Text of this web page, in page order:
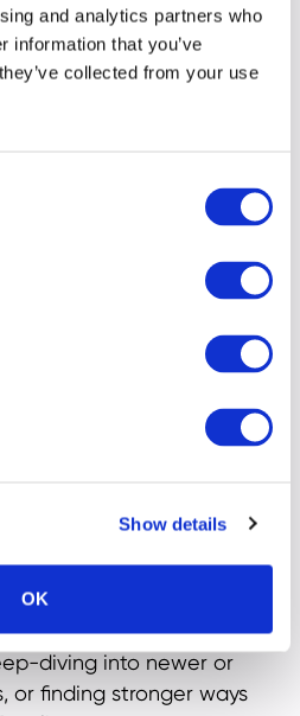
and analytics partners who
information that you’ve
collected from your use
Show details
OK
room to play
a smaller agency over
is the flexibility it
evaluate them, tweak
more useful.
the horizon, and as a
looking at ways to elevate
adapting our Ratings
expectations,
processes sharper, faster
educating themselves
diving into newer or
or finding stronger ways